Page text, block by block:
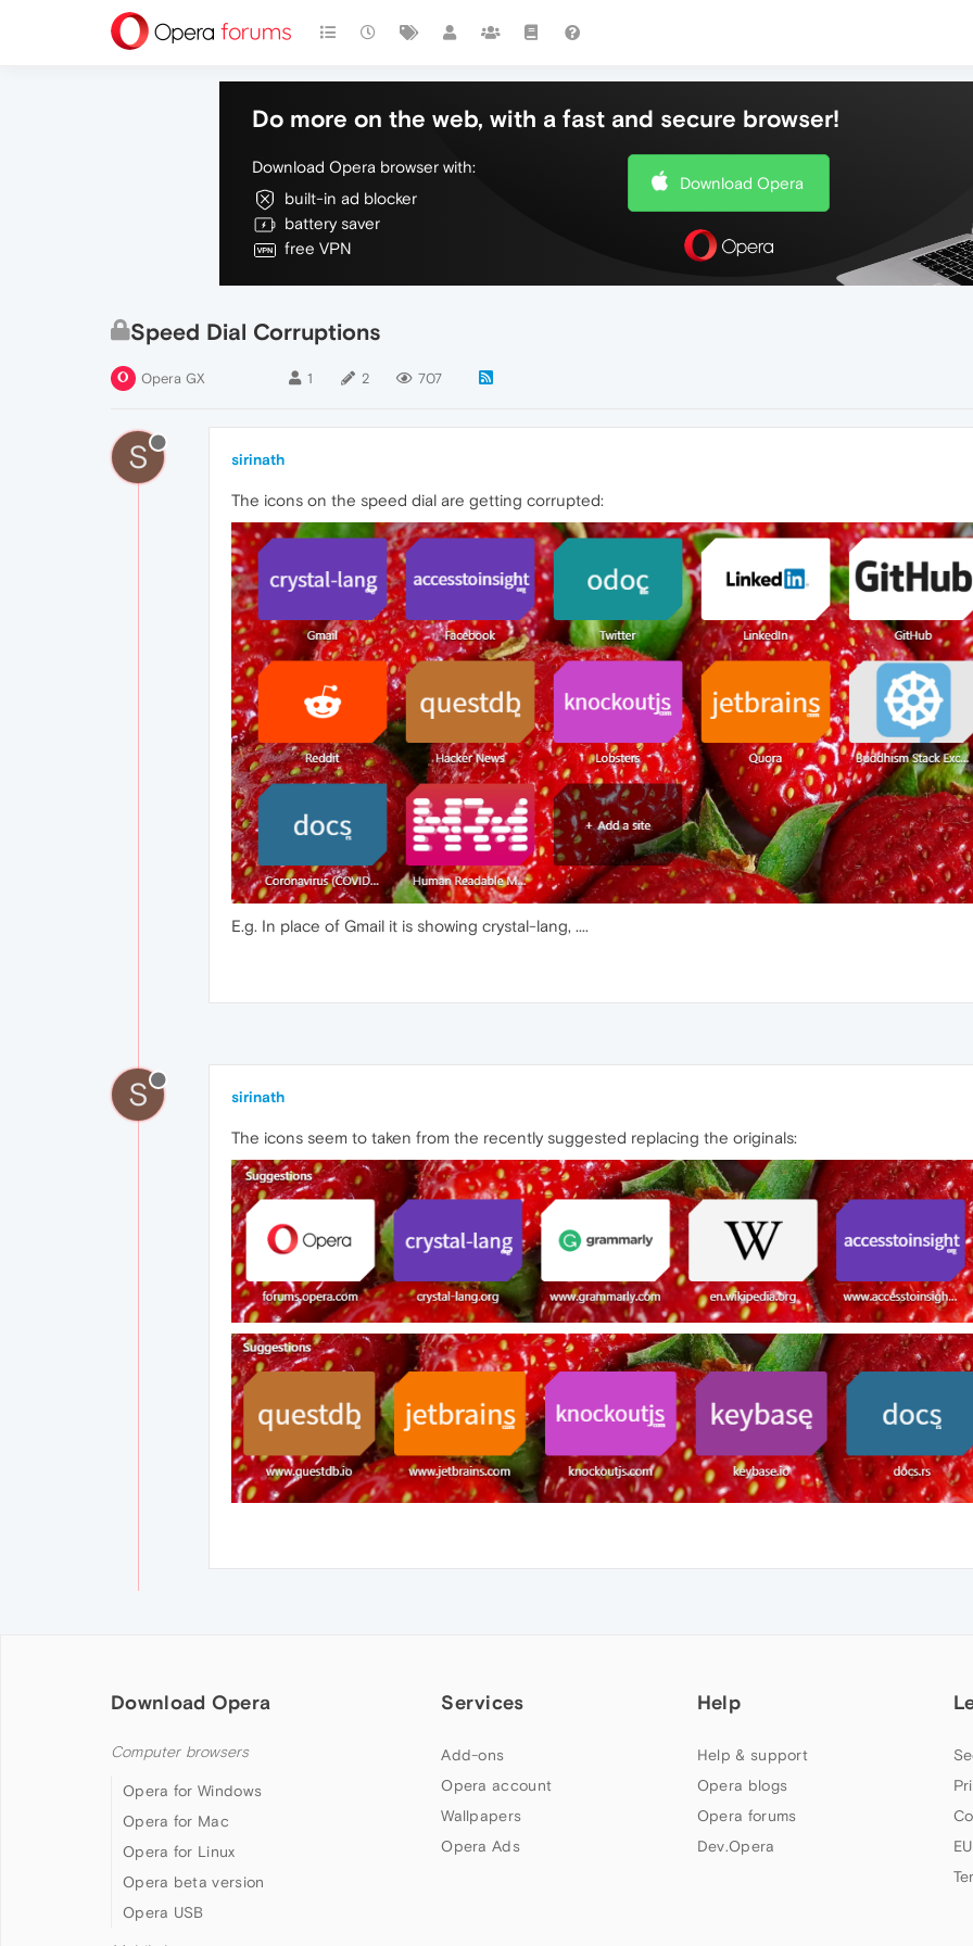
Do more on the web, with a fast and secure browser!
Download Opera browser with:
built-in ad blocker
battery saver
free VPN
Download Opera
Speed Dial Corruptions
Opera GX 1 2 707
S sirinath
The icons on the speed dial are getting corrupted:
E.g. In place of Gmail it is showing crystal-lang, ....
S sirinath
The icons seem to taken from the recently suggested replacing the originals:
Download Opera
Computer browsers
Opera for Windows
Opera for Mac
Opera for Linux
Opera beta version
Opera USB
Services
Add-ons
Opera account
Wallpapers
Opera Ads
Help
Help & support
Opera blogs
Opera forums
Dev.Opera